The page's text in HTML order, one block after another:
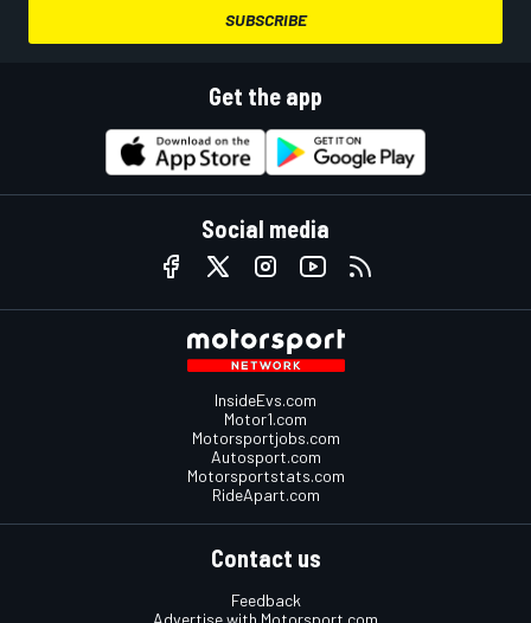
SUBSCRIBE
Get the app
Social media
InsideEvs.com
Motor1.com
Motorsportjobs.com
Autosport.com
Motorsportstats.com
RideApart.com
Contact us
Feedback